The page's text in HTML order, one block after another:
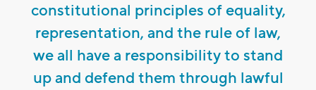
constitutional principles of equality,
representation, and the rule of law,
we all have a responsibility to stand
up and defend them through lawful